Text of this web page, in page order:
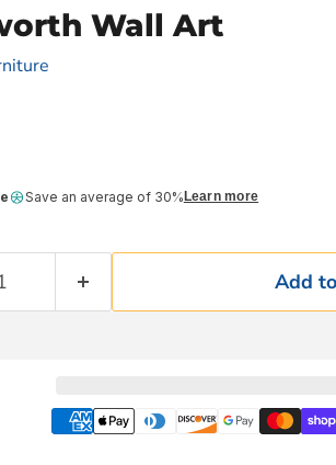
Wall Art
Save an average of 30% Learn more
Add